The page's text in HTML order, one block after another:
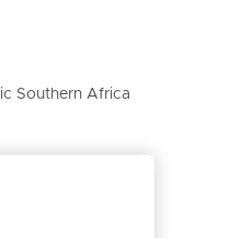
Southern Africa